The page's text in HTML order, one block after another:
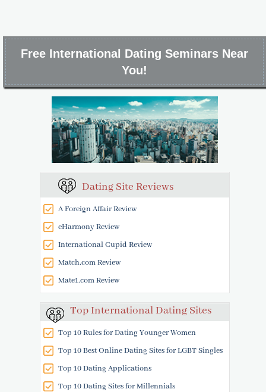
Free International Dating Seminars Near
You!
Dating Site Reviews
A Foreign Affair Review
eHarmony Review
International Cupid Review
Match.com Review
Mate1.com Review
Top International Dating Sites
Top 10 Rules for Dating Younger Women
Top 10 Best Online Dating Sites for LGBT Singles
Top 10 Dating Applications
Top 10 Dating Sites for Millennials